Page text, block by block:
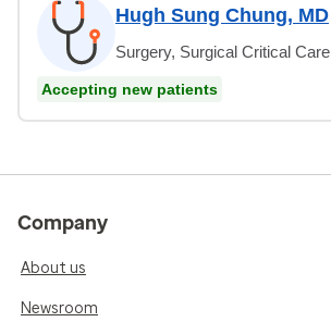
Hugh Sung Chung, MD
Surgery, Surgical Critical Care
Accepting new patients
Company
About us
Newsroom